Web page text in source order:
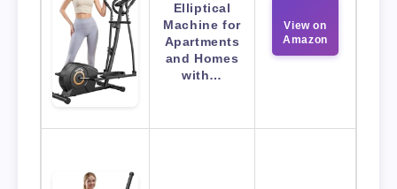
Elliptical
Machine for
Apartments
and Homes
with…
View on
Amazon